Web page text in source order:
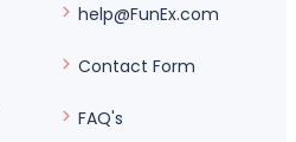
help@FunEx.com
Contact Form
FAQ's